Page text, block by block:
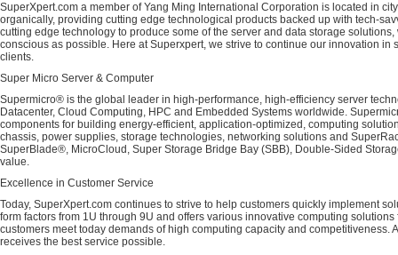
SuperXpert.com a member of Yang Ming International Corporation is located in
organically, providing cutting edge technological products backed up with tech-
cutting edge technology to produce some of the server and data storage
conscious as possible. Here at Superxpert, we strive to continue our innovation
clients.
Super Micro Server & Computer
Supermicro® is the global leader in high-performance, high-efficiency server
Datacenter, Cloud Computing, HPC and Embedded Systems worldwide.
components for building energy-efficient, application-optimized, computing
chassis, power supplies, storage technologies, networking solutions and
SuperBlade®, MicroCloud, Super Storage Bridge Bay (SBB), Double-Sided
value.
Excellence in Customer Service
Today, SuperXpert.com continues to strive to help customers quickly implement
form factors from 1U through 9U and offers various innovative computing
customers meet today demands of high computing capacity and
receives the best service possible.